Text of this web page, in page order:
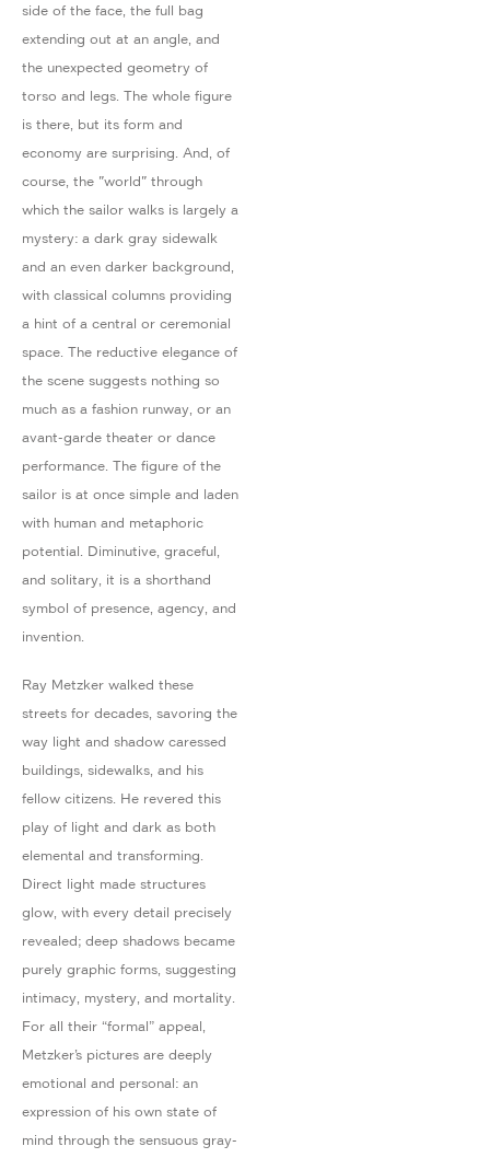
side of the face, the full bag
extending out at an angle, and
the unexpected geometry of
torso and legs. The whole figure
is there, but its form and
economy are surprising. And, of
course, the "world" through
which the sailor walks is largely a
mystery: a dark gray sidewalk
and an even darker background,
with classical columns providing
a hint of a central or ceremonial
space. The reductive elegance of
the scene suggests nothing so
much as a fashion runway, or an
avant-garde theater or dance
performance. The figure of the
sailor is at once simple and laden
with human and metaphoric
potential. Diminutive, graceful,
and solitary, it is a shorthand
symbol of presence, agency, and
invention.
Ray Metzker walked these
streets for decades, savoring the
way light and shadow caressed
buildings, sidewalks, and his
fellow citizens. He revered this
play of light and dark as both
elemental and transforming.
Direct light made structures
glow, with every detail precisely
revealed; deep shadows became
purely graphic forms, suggesting
intimacy, mystery, and mortality.
For all their “formal” appeal,
Metzker’s pictures are deeply
emotional and personal: an
expression of his own state of
mind through the sensuous gray-